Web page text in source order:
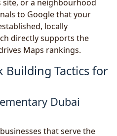
site, or a neighbourhood
to Google that your
locally
directly supports the
Maps rankings.
Building Tactics for
Dubai
that serve the